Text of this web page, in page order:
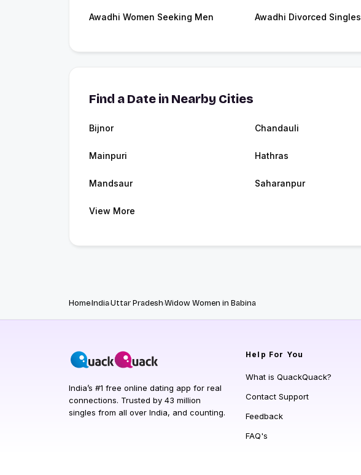
Awadhi Women Seeking Men Awadhi Divorced Singles
Find a Date in Nearby Cities
Bijnor Chandauli
Mainpuri Hathras
Mandsaur Saharanpur
View More
HomeIndiaUttar PradeshWidow Women in Babina
India’s #1 free online dating app for real
connections. Trusted by 43 million
singles from all over India, and counting.
Help For You
What is QuackQuack?
Contact Support
Feedback
FAQ's